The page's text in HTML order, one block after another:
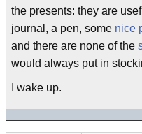
the presents: they are
journal, a pen, some nice
and there are none of the
would always put in
I wake up.